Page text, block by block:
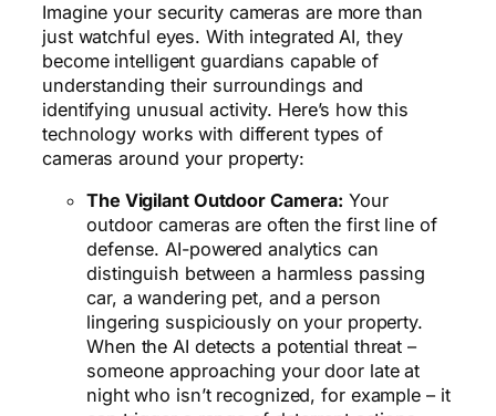
Imagine your security cameras are more than
just watchful eyes. With integrated AI, they
become intelligent guardians capable of
understanding their surroundings and
identifying unusual activity. Here’s how this
technology works with different types of
cameras around your property:
The Vigilant Outdoor Camera: Your
outdoor cameras are often the first line of
defense. AI-powered analytics can
distinguish between a harmless passing
car, a wandering pet, and a person
lingering suspiciously on your property.
When the AI detects a potential threat –
someone approaching your door late at
night who isn’t recognized, for example – it